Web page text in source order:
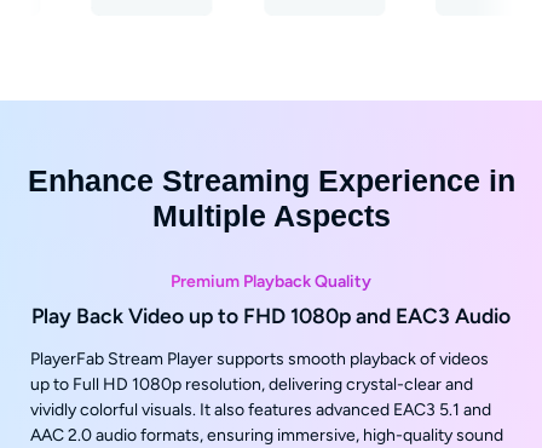
Enhance Streaming Experience in
Multiple Aspects
Premium Playback Quality
Play Back Video up to FHD 1080p and EAC3 Audio
PlayerFab Stream Player supports smooth playback of videos
up to Full HD 1080p resolution, delivering crystal-clear and
vividly colorful visuals. It also features advanced EAC3 5.1 and
AAC 2.0 audio formats, ensuring immersive, high-quality sound